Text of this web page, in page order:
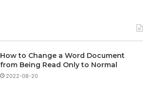
How to Change a Word Document
from Being Read Only to Normal
2022-08-20